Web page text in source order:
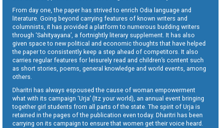
From day one, the paper has strived to enrich Odia language and
literature. Going beyond carrying features of known writers and
columnists, it has provided a platform to numerous budding writers
through ‘Sahityayana’, a fortnightly literary supplement. It has also
given space to new political and economic thoughts that have helped
the paper to consistently keep a step ahead of competitors. It also
carries regular features for leisurely read and children’s content such
as short stories, poems, general knowledge and world events, among
others.
Dharitri has always espoused the cause of woman empowerment
what with its campaign ‘Urja’ (Itz your world), an annual event bringing
together girl students from all parts of the state. The spirit of Urja is
retained in the pages of the publication even today. Dharitri has been
carrying on its campaign to ensure that women get their voice heard.